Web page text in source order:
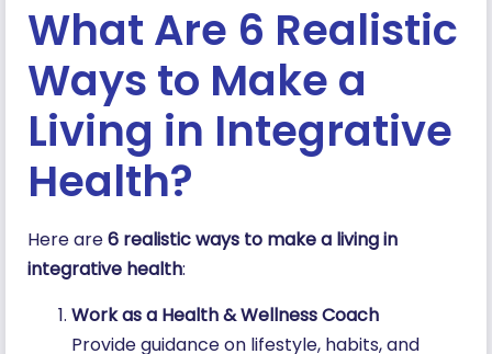
What Are 6 Realistic
Ways to Make a
Living in Integrative
Health?
Here are6 realistic ways to make a living in
integrative health:
Work as a Health & Wellness Coach
Provide guidance on lifestyle, habits, and